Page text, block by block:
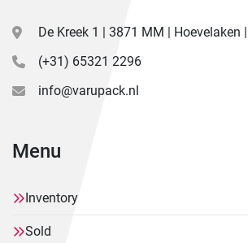
De Kreek 1 | 3871 MM | Hoevelaken
(+31) 65321 2296
info@varupack.nl
Menu
Inventory
Sold